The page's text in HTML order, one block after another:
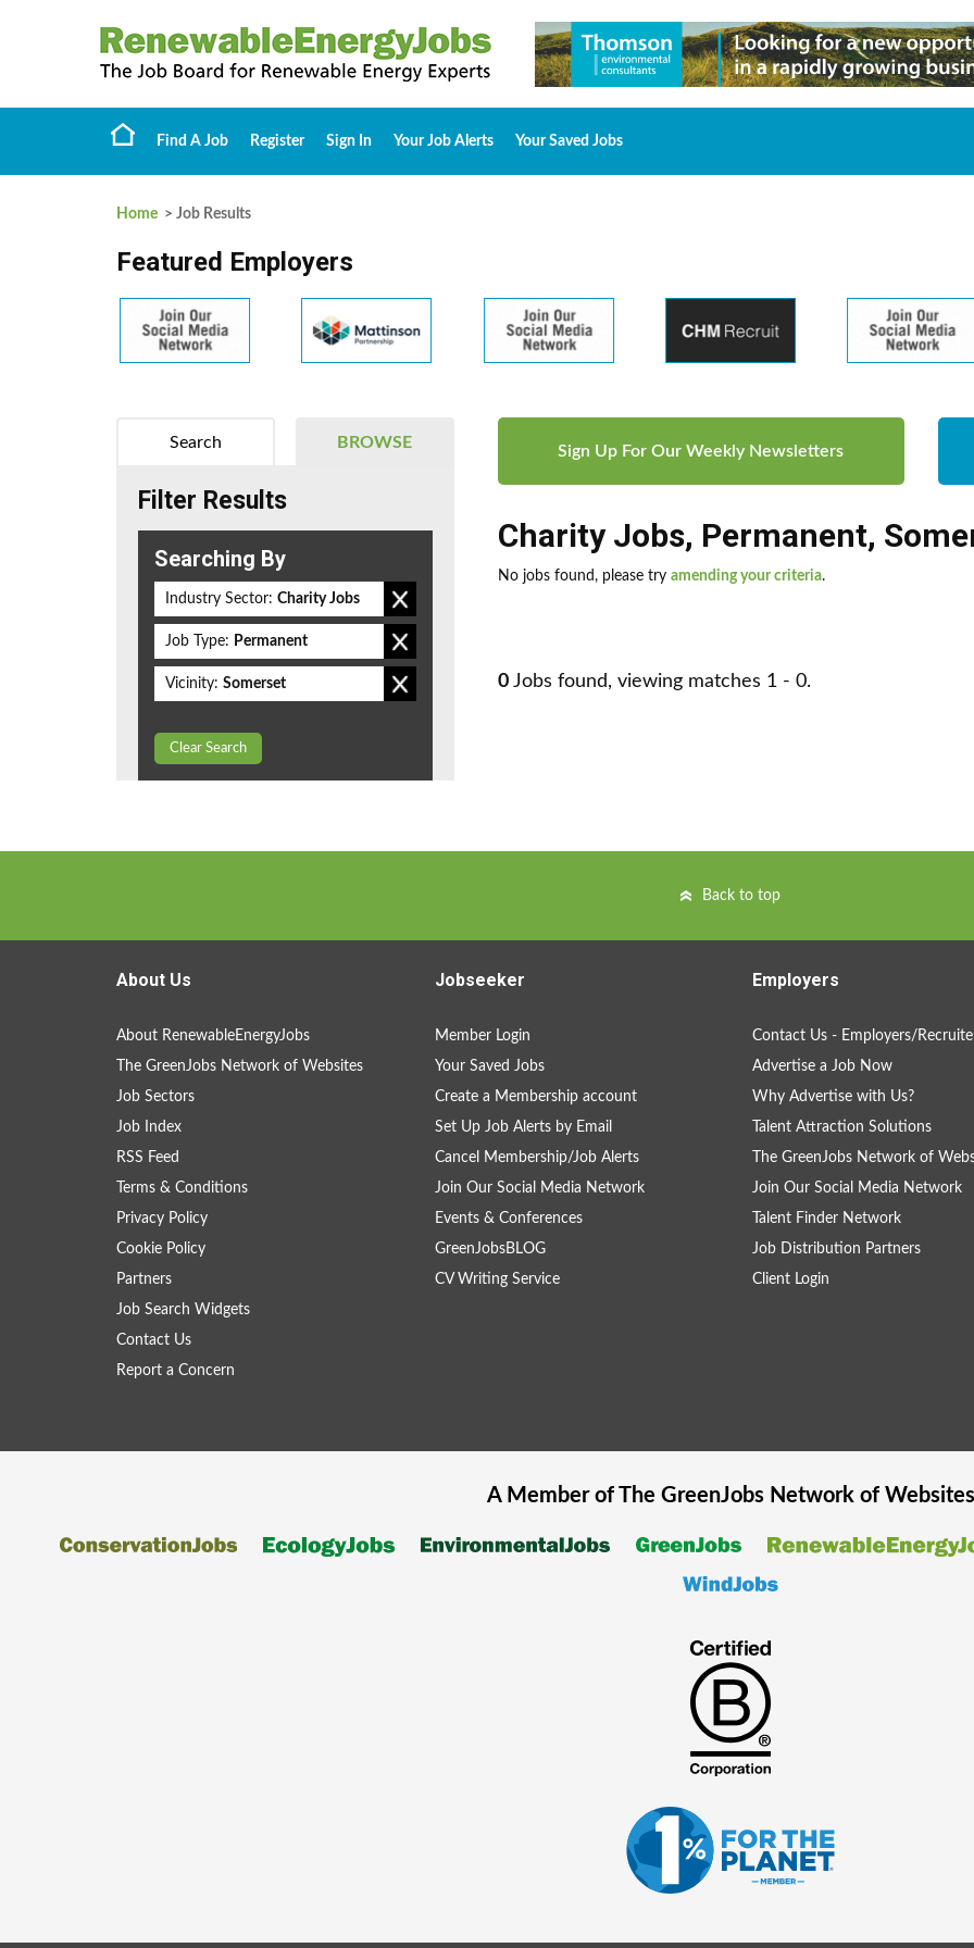
Find A Job Register Sign In Your Job Alerts Your Saved Jobs
Home > Job Results
Featured Employers
Sign Up For Our Weekly Newsletters
Charity Jobs, Permanent,
No jobs found, please try amending your criteria.
0 Jobs found, viewing matches 1 - 0.
BROWSE
Search
Filter Results
Searching By
Industry Sector: Charity Jobs
Job Type: Permanent
Vicinity: Somerset
Clear Search
Back to top
About Us
About RenewableEnergyJobs
The GreenJobs Network of Websites
Job Sectors
Job Index
RSS Feed
Terms & Conditions
Privacy Policy
Cookie Policy
Partners
Job Search Widgets
Contact Us
Report a Concern
Jobseeker
Member Login
Your Saved Jobs
Create a Membership account
Set Up Job Alerts by Email
Cancel Membership/Job Alerts
Join Our Social Media Network
Events & Conferences
GreenJobsBLOG
CV Writing Service
Employers
Contact Us - Employers/
Advertise a Job Now
Why Advertise with Us?
Talent Attraction Solutions
The GreenJobs Network of
Join Our Social Media Network
Talent Finder Network
Job Distribution Partners
Client Login
A Member of The GreenJobsNetwork of Websites